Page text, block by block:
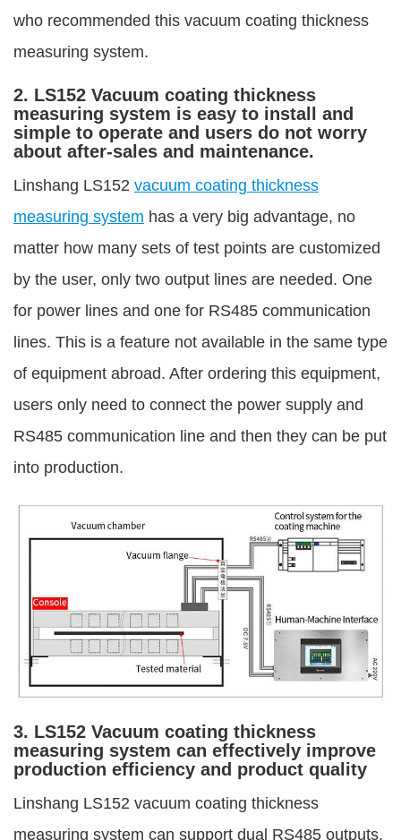
who recommended this vacuum coating thickness
measuring system.
2. LS152 Vacuum coating thickness
measuring system is easy to install and
simple to operate and users do not worry
about after-sales and maintenance.
Linshang LS152 vacuum coating thickness
measuring system has a very big advantage, no
matter how many sets of test points are customized
by the user, only two output lines are needed. One
for power lines and one for RS485 communication
lines. This is a feature not available in the same type
of equipment abroad. After ordering this equipment,
users only need to connect the power supply and
RS485 communication line and then they can be put
into production.
3. LS152 Vacuum coating thickness
measuring system can effectively improve
production efficiency and product quality
Linshang LS152 vacuum coating thickness
measuring system can support dual RS485 outputs.